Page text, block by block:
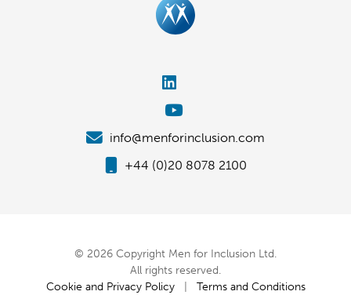
info@menforinclusion.com
+44 (0)20 8078 2100
© 2026 Copyright Men for Inclusion Ltd.
All rights reserved.
Cookie and Privacy Policy| Terms and Conditions